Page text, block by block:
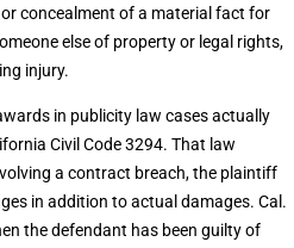
concealment of a material fact for
else of property or legal rights,
injury.
in publicity law cases actually
Civil Code 3294. That law
a contract breach, the plaintiff
in addition to actual damages. Cal.
the defendant has been guilty of